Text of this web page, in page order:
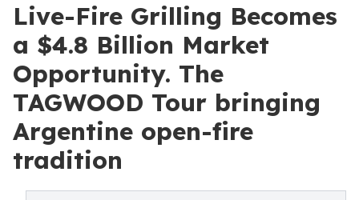
Live-Fire Grilling Becomes
a $4.8 Billion Market
Opportunity. The
TAGWOOD Tour bringing
Argentine open-fire
tradition